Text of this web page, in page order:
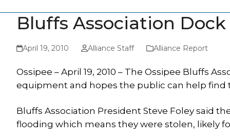
Bluffs Association
April 19, 2010 Alliance Staff Alliance Report
Ossipee – April 19, 2010 – The Ossipee Bluffs
equipment and hopes the public can help find
Bluffs Association President Steve Foley said
flooding which means they were stolen, likely